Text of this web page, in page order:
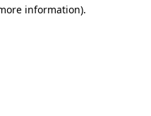
information).